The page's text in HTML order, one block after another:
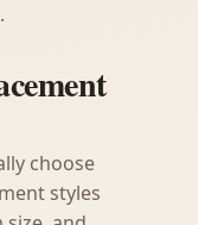
choose
styles